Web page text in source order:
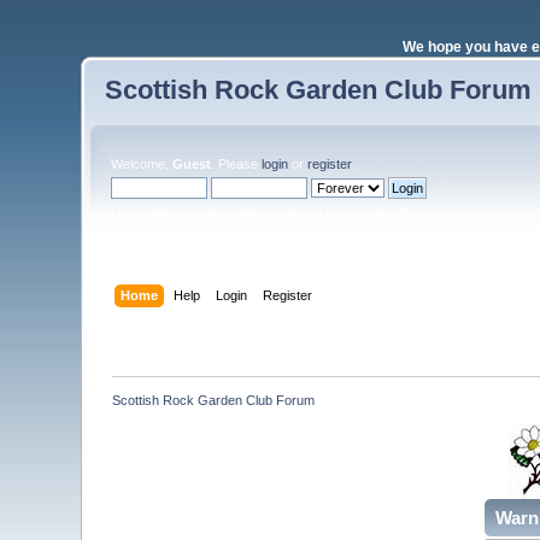
We hope you have
Scottish Rock Garden Club Forum
Welcome, Guest . Pleaselogin orregister.
Home Help Login Register
Scottish Rock Garden Club Forum